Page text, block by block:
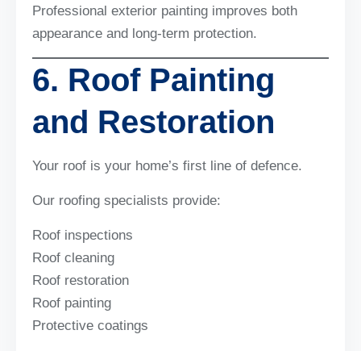
Professional exterior painting improves both
appearance and long-term protection.
6. Roof Painting
and Restoration
Your roof is your home’s first line of defence.
Our roofing specialists provide:
Roof inspections
Roof cleaning
Roof restoration
Roof painting
Protective coatings